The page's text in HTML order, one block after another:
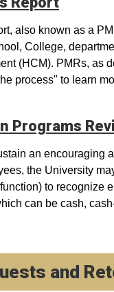
also known as a
College,
(HCM). PMRs, as
process" to learn
Programs
an encouraging
the University
to recognize
can be cash,
and